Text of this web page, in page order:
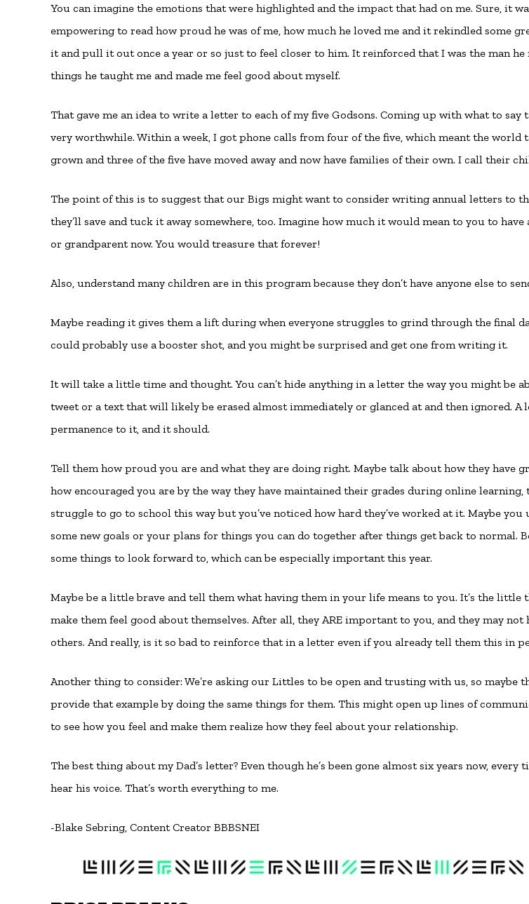
You can imagine the emotions that were highlighted and the impact that had on me. Sure, it
empowering to read how proud he was of me, how much he loved me and it rekindled some
it and pull it out once a year or so just to feel closer to him. It reinforced that I was the man he
things he taught me and made me feel good about myself.
That gave me an idea to write a letter to each of my five Godsons. Coming up with what to say
very worthwhile. Within a week, I got phone calls from four of the five, which meant the world
grown and three of the five have moved away and now have families of their own. I call their
The point of this is to suggest that our Bigs might want to consider writing annual letters to
they’ll save and tuck it away somewhere, too. Imagine how much it would mean to you to
or grandparent now. You would treasure that forever!
Also, understand many children are in this program because they don’t have anyone else to
Maybe reading it gives them a lift during when everyone struggles to grind through the final
could probably use a booster shot, and you might be surprised and get one from writing it.
It will take a little time and thought. You can’t hide anything in a letter the way you might be
tweet or a text that will likely be erased almost immediately or glanced at and then ignored. A
permanence to it, and it should.
Tell them how proud you are and what they are doing right. Maybe talk about how they have
how encouraged you are by the way they have maintained their grades during online learning,
struggle to go to school this way but you’ve noticed how hard they’ve worked at it. Maybe
some new goals or your plans for things you can do together after things get back to normal.
some things to look forward to, which can be especially important this year.
Maybe be a little brave and tell them what having them in your life means to you. It’s the little
make them feel good about themselves. After all, they ARE important to you, and they may
others. And really, is it so bad to reinforce that in a letter even if you already tell them this in
Another thing to consider: We’re asking our Littles to be open and trusting with us, so maybe
provide that example by doing the same things for them. This might open up lines of
to see how you feel and make them realize how they feel about your relationship.
The best thing about my Dad’s letter? Even though he’s been gone almost six years now,
hear his voice. That’s worth everything to me.
-Blake Sebring, Content Creator BBBSNEI